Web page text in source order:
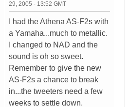
29, 2005 - 13:52 GMT
I had the Athena AS-F2s with
a Yamaha...much to metallic.
I changed to NAD and the
sound is oh so sweet.
Remember to give the new
AS-F2s a chance to break
in...the tweeters need a few
weeks to settle down.